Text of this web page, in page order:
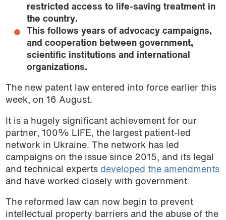
restricted access to life-saving treatment in
the country.
This follows years of advocacy campaigns,
and cooperation between government,
scientific institutions and international
organizations.
The new patent law entered into force earlier this
week, on 16 August.
It is a hugely significant achievement for our
partner, 100% LIFE, the largest patient-led
network in Ukraine. The network has led
campaigns on the issue since 2015, and its legal
and technical experts developed the amendments
and have worked closely with government.
The reformed law can now begin to prevent
intellectual property barriers and the abuse of the